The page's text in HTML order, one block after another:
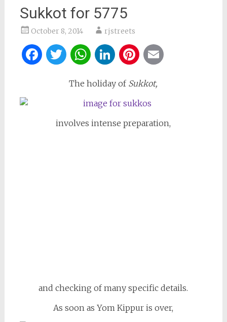
Sukkot for 5775
October 8, 2014 rjstreets
Facebook
Twitter
WhatsApp
LinkedIn
Pinterest
The holiday ofSukkot,
involves intense preparation,
and checking of many specific details.
As soon as Yom Kippur is over,